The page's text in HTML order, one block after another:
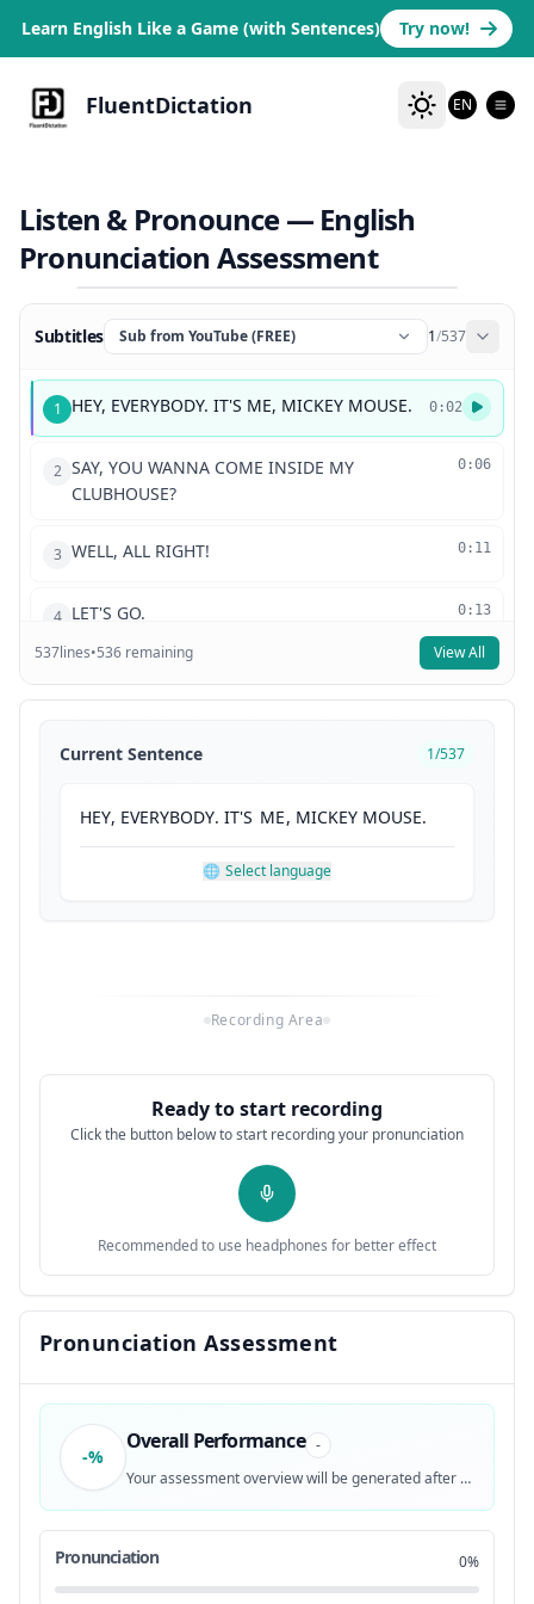
Learn English Like a Game (with Sentences) Try now!
FluentDictation EN
Listen & Pronounce — English
Pronunciation Assessment
Subtitles Sub from YouTube (FREE) 1/537
1 HEY, EVERYBODY. IT'S ME, MICKEY MOUSE. 0:02
2 SAY, YOU WANNA COME INSIDE MY
CLUBHOUSE?
0:06
3 WELL, ALL RIGHT! 0:11
4 LET'S GO. 0:13
0:16
MEESKA, MOOSKA,
MICKEY MOUSE.
CAPTIONING MADE POSSIBLE BY ABC CABLE
♪ M-I-C-K-E-Y ♪
♪ M-O-U-S-E ♪ 0:41
16 THAT'S ME!
17 ♪ M-I-C-K-E-Y ♪
18
19 ♪ IT'S THE MICKEY MOUSE CLUBHOUSE ♪ 0:51
537lines•536 remaining View All
Current Sentence 1/537
HEY, EVERYBODY. IT'S ME, MICKEY MOUSE.
🌐 Select language
Recording Area
Ready to start recording
Click the button below to start recording your pronunciation
Recommended to use headphones for better effect
Pronunciation Assessment
-%
Overall Performance -
Your assessment overview will be generated after recording
Pronunciation 0%